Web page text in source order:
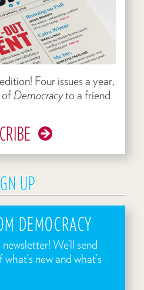
Four issues a year,
of Democracyto a friend
UP
DEMOCRACY
We’ll send
new and what’s